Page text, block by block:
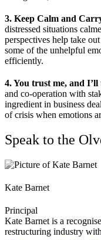
3. Keep Calm and
distressed situations
perspectives help take
some of the unhelpful
efficiently.
4. You trust me, and
and co-operation with
ingredient in business
of crisis when emotions
Speak to the
Kate Barnet
Principal
Kate Barnet is a
restructuring industry